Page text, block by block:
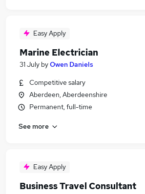
Easy Apply
Marine Electrician
31 July byOwen Daniels
Competitive salary
Aberdeen, Aberdeenshire
Permanent, full-time
See more
Easy Apply
Business Travel Consultant